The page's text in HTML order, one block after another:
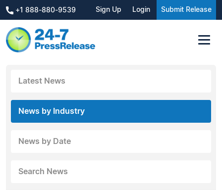
+1 888-880-9539 Sign Up Login Submit Release
Latest News
News by Industry
News by Date
Search News